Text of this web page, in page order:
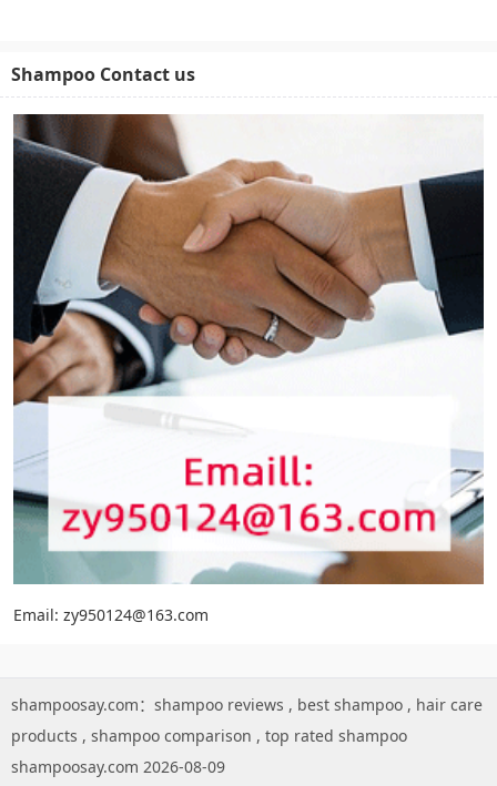
Shampoo Contact us
Email: zy950124@163.com
shampoosay.com： shampoo reviews , best shampoo , hair care
products , shampoo comparison , top rated shampoo
shampoosay.com 2026-08-09